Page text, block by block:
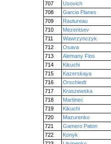
707
Usovich
708
Garcia Planes
709
Rautureau
710
Mezentsev
711
Wawrzynczyk
712
Osava
713
Alemany Flos
714
Kikuchi
715
Kazerskaya
716
Orschiedt
717
Kraszewska
718
Martinec
719
Kikuchi
720
Mazurenko
721
Gamero Paton
722
Konyk